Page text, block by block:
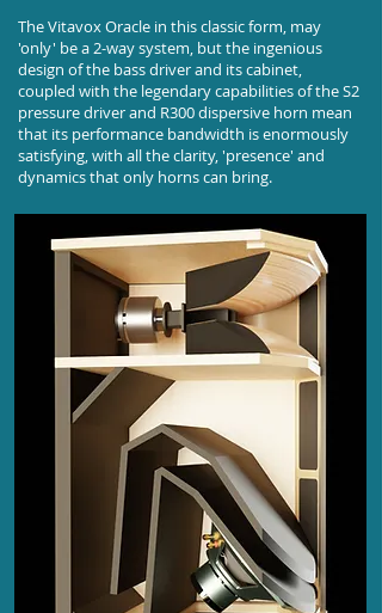
The Vitavox Oracle in this classic form, may
'only' be a 2-way system, but the ingenious
design of the bass driver and its cabinet,
coupled with the legendary capabilities of the S2
pressure driver and R300 dispersive horn mean
that its performance bandwidth is enormously
satisfying, with all the clarity, 'presence' and
dynamics that only horns can bring.